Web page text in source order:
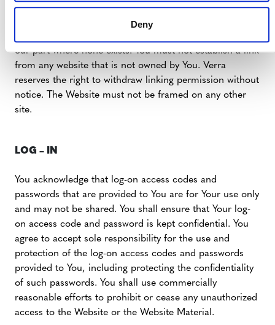
Deny
damage Verra’s reputation or take advantage of it, but
You must not establish a link in such a way as to suggest
our part where none exists. You must not establish a link
from any website that is not owned by You. Verra
reserves the right to withdraw linking permission without
notice. The Website must not be framed on any other
site.
LOG – IN
You acknowledge that log-on access codes and
passwords that are provided to You are for Your use only
and may not be shared. You shall ensure that Your log-
on access code and password is kept confidential. You
agree to accept sole responsibility for the use and
protection of the log-on access codes and passwords
provided to You, including protecting the confidentiality
of such passwords. You shall use commercially
reasonable efforts to prohibit or cease any unauthorized
access to the Website or the Website Material.